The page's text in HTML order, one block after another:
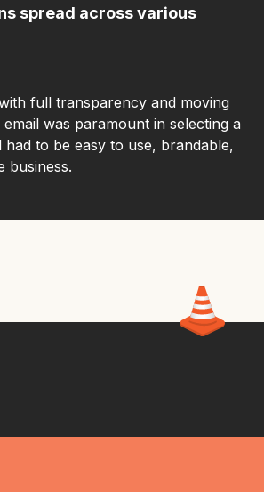
spread across various
full transparency and moving
was paramount in selecting a
to be easy to use, brandable,
business.